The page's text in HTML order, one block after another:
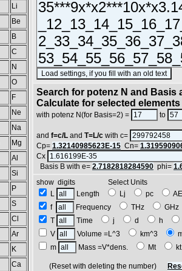
Li
Be
B
C
N
O
F
Ne
Na
Mg
Al
Si
P
S
Cl
Ar
K
Ca
Search for potenz N and Basis
Calculate for selected elements
with potenz N(for Basis=2) = to
and f=c/L and T=L/c with c=
Cp= 1.32140985623E-15 Cn=
Cx
Basis B with e= 2.7182818284590 phi=
show digits Select Units
L
Length Lj pc
f
Frequency THz
T
Time j d h
V
Volume =L^3 km^3
m
Mass =V*dens. Mt
(Reset with deleting the number)